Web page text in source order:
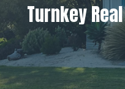
Turnkey